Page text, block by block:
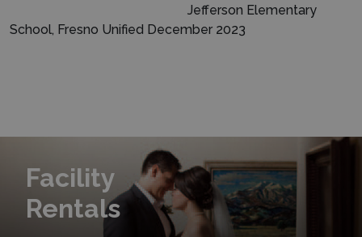
Jefferson Elementary
School, Fresno Unified December 2023
Facility
Rentals